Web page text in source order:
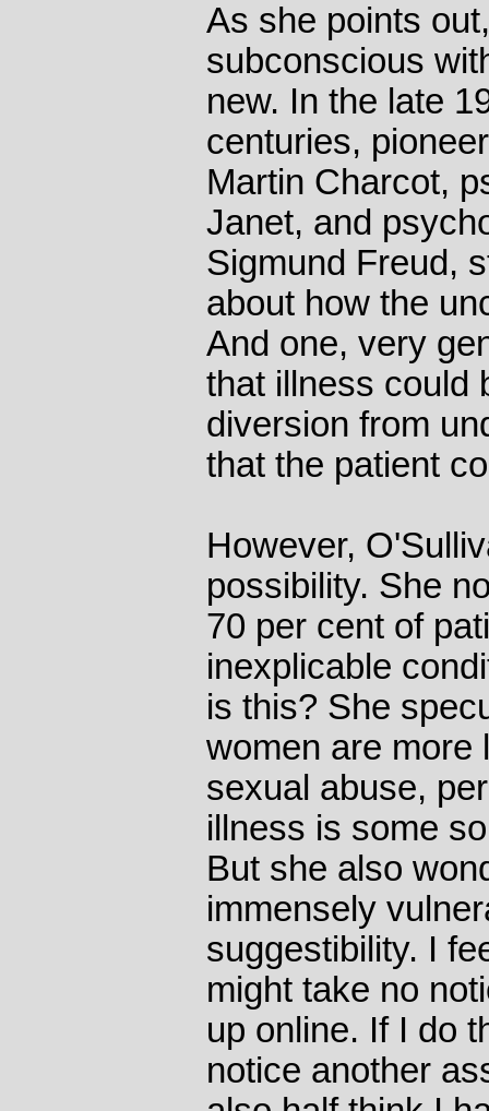
As she points
subconscious
new. In the late
centuries,
Martin Charcot,
Janet, and
Sigmund Freud,
about how the
And one, very
that illness could
diversion from
that the patient
However,
possibility. She
70 per cent of
inexplicable
is this? She
women are more
sexual abuse,
illness is some
But she also
immensely
suggestibility. I
might take no
up online. If I do
notice another